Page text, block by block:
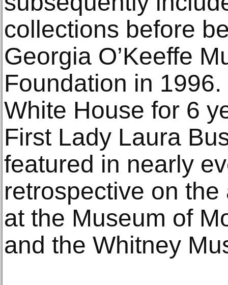
collections before
Georgia O’Keeffe
Foundation in
White House for 6
First Lady Laura
featured in nearly
retrospective on
at the Museum of
and the Whitney